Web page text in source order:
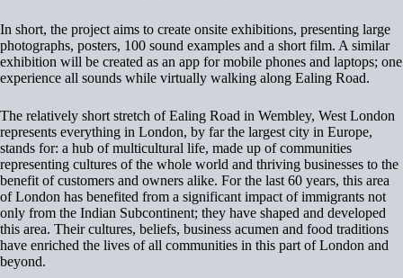
In short, the project aims to create onsite exhibitions, presenting large
photographs, posters, 100 sound examples and a short film. A similar
exhibition will be created as an app for mobile phones and laptops; one
experience all sounds while virtually walking along Ealing Road.
The relatively short stretch of Ealing Road in Wembley, West London
represents everything in London, by far the largest city in Europe,
stands for: a hub of multicultural life, made up of communities
representing cultures of the whole world and thriving businesses to the
benefit of customers and owners alike. For the last 60 years, this area
of London has benefited from a significant impact of immigrants not
only from the Indian Subcontinent; they have shaped and developed
this area. Their cultures, beliefs, business acumen and food traditions
have enriched the lives of all communities in this part of London and
beyond.